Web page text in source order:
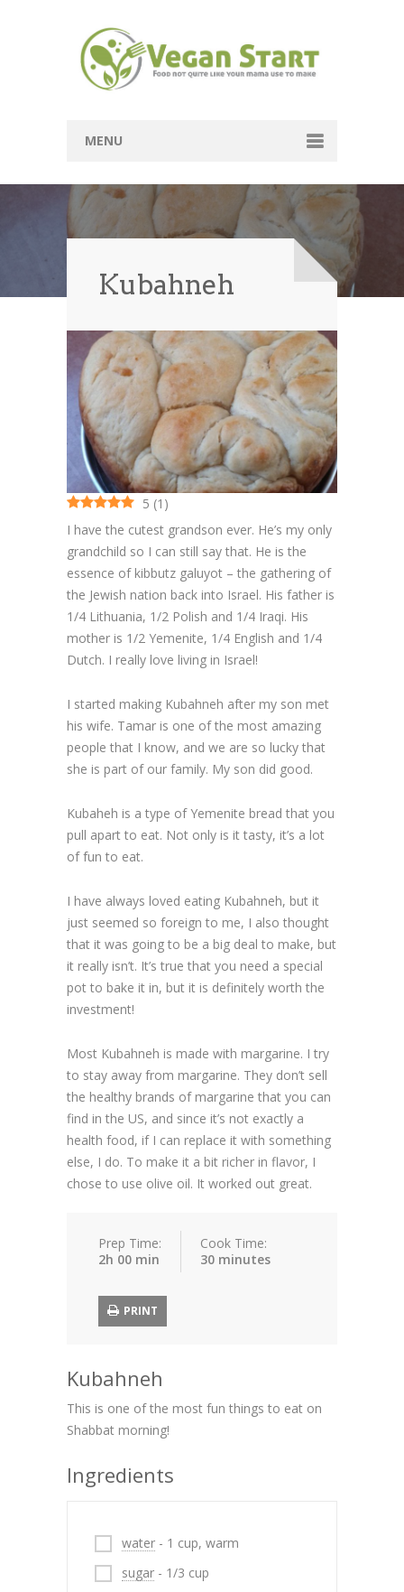
MENU
Passover
Mains
Soups
Breads
Desserts
Cakes
Cookies
Bars
Other Desserts
Contact
About
Kubahneh
5 (1 )
I have the cutest grandson ever. He’s my only
grandchild so I can still say that. He is the
essence of kibbutz galuyot – the gathering of
the Jewish nation back into Israel. His father is
1/4 Lithuania, 1/2 Polish and 1/4 Iraqi. His
mother is 1/2 Yemenite, 1/4 English and 1/4
Dutch. I really love living in Israel!
I started making Kubahneh after my son met
his wife. Tamar is one of the most amazing
people that I know, and we are so lucky that
she is part of our family. My son did good.
Kubaheh is a type of Yemenite bread that you
pull apart to eat. Not only is it tasty, it’s a lot
of fun to eat.
I have always loved eating Kubahneh, but it
just seemed so foreign to me, I also thought
that it was going to be a big deal to make, but
it really isn’t. It’s true that you need a special
pot to bake it in, but it is definitely worth the
investment!
Most Kubahneh is made with margarine. I try
to stay away from margarine. They don’t sell
the healthy brands of margarine that you can
find in the US, and since it’s not exactly a
health food, if I can replace it with something
else, I do. To make it a bit richer in flavor, I
chose to use olive oil. It worked out great.
Prep Time:
2h 00 min
Cook Time:
30 minutes
PRINT
Kubahneh
This is one of the most fun things to eat on
Shabbat morning!
Ingredients
water - 1 cup, warm
sugar - 1/3 cup